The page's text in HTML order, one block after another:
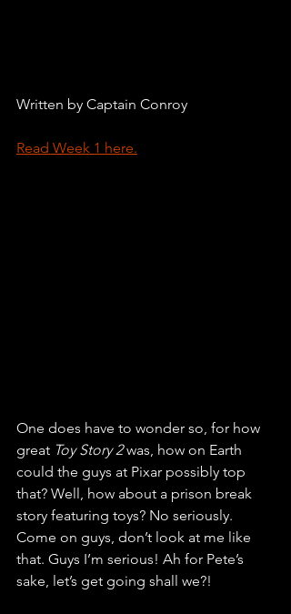
Written by Captain Conroy
Read Week 1 here.
One does have to wonder so, for how
great Toy Story 2 was, how on Earth
could the guys at Pixar possibly top
that? Well, how about a prison break
story featuring toys? No seriously.
Come on guys, don’t look at me like
that. Guys I’m serious! Ah for Pete’s
sake, let’s get going shall we?!